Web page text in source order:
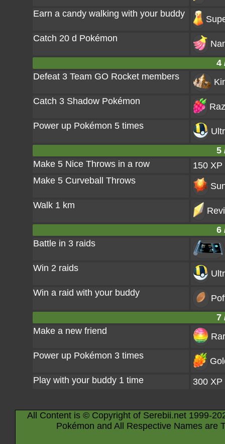
Earn a candy walking with your buddy
Catch 20 d Pokémon
4
Defeat 3 Team GO Rocket members
Catch 3 Shadow Pokémon
Power up Pokémon 5 times
5
Make 5 Nice Throws in a row
150 XP
Make 5 Curveball Throws
Walk 1 km
6
Battle in 3 raids
Win 2 raids
Win a raid with your buddy
7
Make a new friend
Power up Pokémon 3 times
Play with your buddy 1 time
300 XP
All Content is © Copyright of Serebii.net 1999-
Pokémon and All Respective Names are